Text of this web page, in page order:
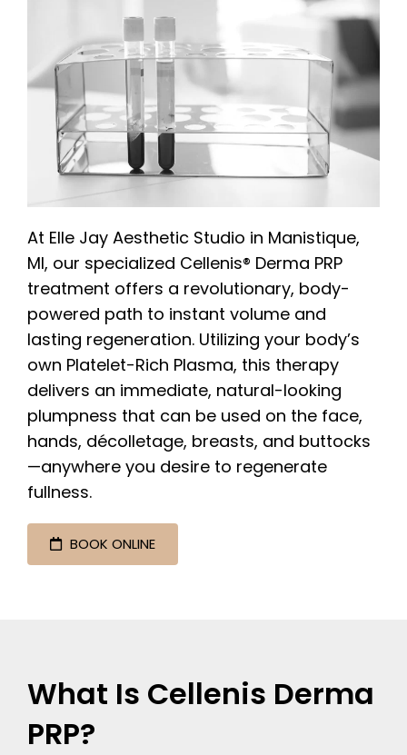
At Elle Jay Aesthetic Studio in Manistique,
MI, our specialized Cellenis® Derma PRP
treatment offers a revolutionary, body-
powered path to instant volume and
lasting regeneration. Utilizing your body’s
own Platelet-Rich Plasma, this therapy
delivers an immediate, natural-looking
plumpness that can be used on the face,
hands, décolletage, breasts, and buttocks
—anywhere you desire to regenerate
fullness.
BOOK ONLINE
What Is Cellenis Derma
PRP?